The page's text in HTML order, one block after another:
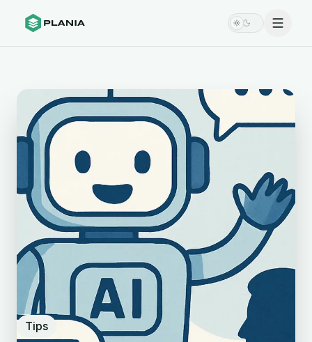
Switch theme
Menu
Tips